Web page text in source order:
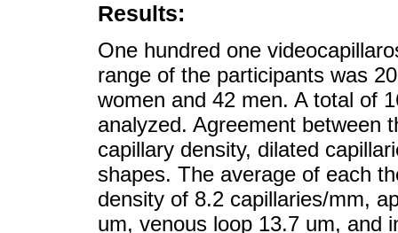
Results:
One hundred one
range of the participants was
women and 42 men. A total of
analyzed. Agreement between
capillary density, dilated
shapes. The average of each
density of 8.2 capillaries/mm,
um, venous loop 13.7 um, and